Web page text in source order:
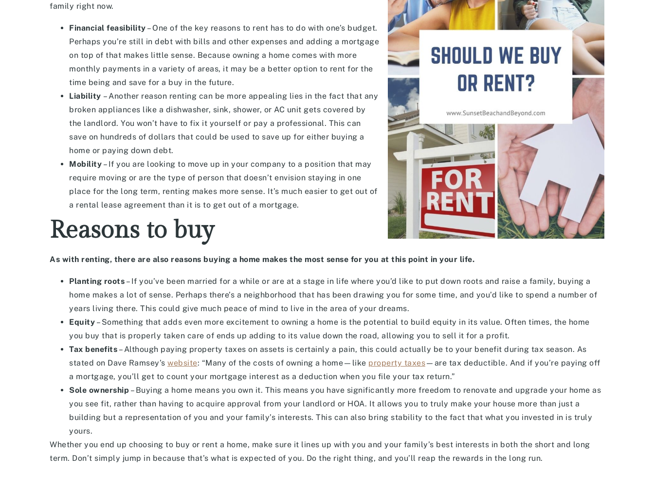
family right now.
Financial feasibility – One of the key reasons to rent has to do with one’s budget.
Perhaps you’re still in debt with bills and other expenses and adding a mortgage
on top of that makes little sense. Because owning a home comes with more
monthly payments in a variety of areas, it may be a better option to rent for the
time being and save for a buy in the future.
Liability – Another reason renting can be more appealing lies in the fact that any
broken appliances like a dishwasher, sink, shower, or AC unit gets covered by
the landlord. You won’t have to fix it yourself or pay a professional. This can
save on hundreds of dollars that could be used to save up for either buying a
home or paying down debt.
Mobility – If you are looking to move up in your company to a position that may
require moving or are the type of person that doesn’t envision staying in one
place for the long term, renting makes more sense. It’s much easier to get out of
a rental lease agreement than it is to get out of a mortgage.
Reasons to buy
As with renting, there are also reasons buying a home makes the most sense for you at this point in your life.
Planting roots – If you’ve been married for a while or are at a stage in life where you’d like to put down roots and raise a family, buying a
home makes a lot of sense. Perhaps there’s a neighborhood that has been drawing you for some time, and you’d like to spend a number of
years living there. This could give much peace of mind to live in the area of your dreams.
Equity – Something that adds even more excitement to owning a home is the potential to build equity in its value. Often times, the home
you buy that is properly taken care of ends up adding to its value down the road, allowing you to sell it for a profit.
Tax benefits – Although paying property taxes on assets is certainly a pain, this could actually be to your benefit during tax season. As
stated on Dave Ramsey’s website: “Many of the costs of owning a home—like property taxes—are tax deductible. And if you’re paying off
a mortgage, you’ll get to count your mortgage interest as a deduction when you file your tax return.”
Sole ownership – Buying a home means you own it. This means you have significantly more freedom to renovate and upgrade your home as
you see fit, rather than having to acquire approval from your landlord or HOA. It allows you to truly make your house more than just a
building but a representation of you and your family’s interests. This can also bring stability to the fact that what you invested in is truly
yours.
Whether you end up choosing to buy or rent a home, make sure it lines up with you and your family’s best interests in both the short and long
term. Don’t simply jump in because that’s what is expected of you. Do the right thing, and you’ll reap the rewards in the long run.